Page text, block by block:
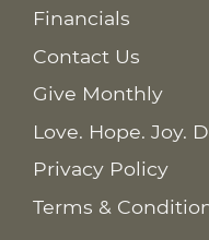
Financials
Contact Us
Give Monthly
Love. Hope. Joy.
Privacy Policy
Terms &